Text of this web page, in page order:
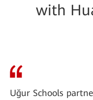
with
Uğur Schools